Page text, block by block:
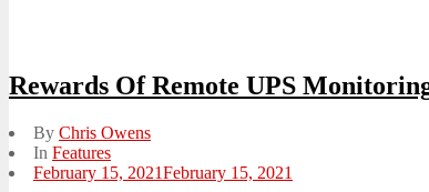
Rewards Of Remote UPS
By Chris Owens
In Features
Posted
February 15, 2021February 15, 2021